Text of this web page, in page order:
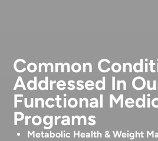
Common
Addressed In
Functional
Programs
Metabolic Health & Weight